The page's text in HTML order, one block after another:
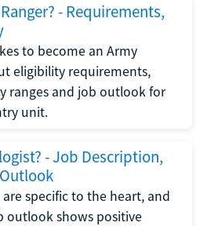
- Requirements,
to become an Army
eligibility requirements,
ranges and job outlook for
unit.
- Job Description,
specific to the heart, and
outlook shows positive